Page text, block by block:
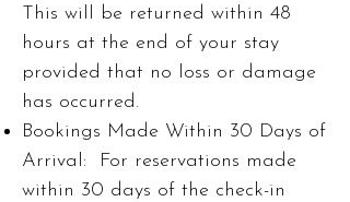
This will be returned within 48
hours at the end of your stay
provided that no loss or damage
has occurred.
Bookings Made Within 30 Days of
Arrival: For reservations made
within 30 days of the check-in